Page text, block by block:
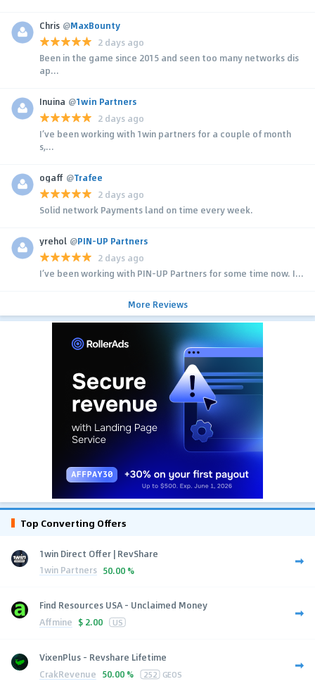
Chris @MaxBounty
2 days ago
Been in the game since 2015 and seen too many networks dis
ap...
Inuina @1win Partners
2 days ago
I’ve been working with 1win partners for a couple of month
s,...
ogaff @Trafee
2 days ago
Solid network Payments land on time every week.
yrehol @PIN-UP Partners
2 days ago
I’ve been working with PIN-UP Partners for some time now. I...
More Reviews
Top Converting Offers
1win Direct Offer | RevShare
1win Partners 50.00 %
Find Resources USA - Unclaimed Money
Affmine $ 2.00 US
VixenPlus - Revshare Lifetime
CrakRevenue 50.00 % 252 GEOS